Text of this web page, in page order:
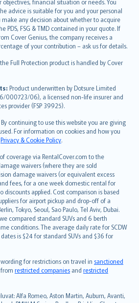
financial situation or needs. You
advice is suitable for you and your personal
make any decision about whether to acquire
PDS, FSG & TMD contained in your quote. If
Cover Genius, the company receives a
of your contribution – ask us for details.
Full Protection product is handled by Cover
Product underwritten by Dotsure Limited
000723/06), a licensed non-life insurer and
provider (FSP 39925).
continuing to use this website you are giving
For information on cookies and how you
Privacy & Cookie Policy.
coverage via RentalCover.com to the
waivers (where they are sold
damage waivers (or equivalent excess
fees, for a one week domestic rental for
discounts applied. Cost comparison is based
for airport pickup and drop-off of a
Tokyo, Seoul, Sao Paulo, Tel Aviv, Dubai.
compared standard SUVs and 6 berth
conditions. The average daily rate for SCDW
is $24 for standard SUVs and $36 for
for restrictions on travel in sanctioned
restricted companies and restricted
Alfa Romeo, Aston Martin, Auburn, Avanti,